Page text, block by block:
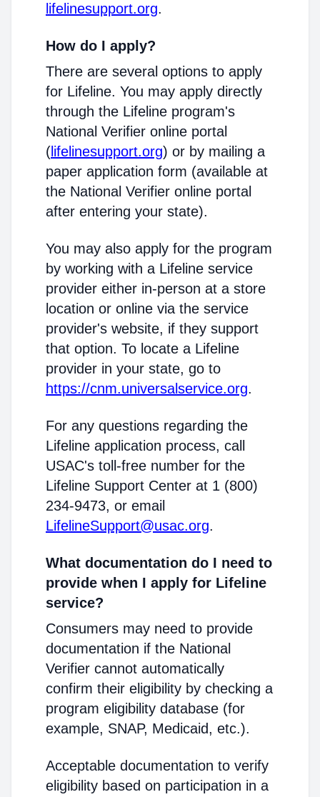
lifelinesupport.org.
How do I apply?
There are several options to apply
for Lifeline. You may apply directly
through the Lifeline program's
National Verifier online portal
( lifelinesupport.org) or by mailing a
paper application form (available at
the National Verifier online portal
after entering your state).
You may also apply for the program
by working with a Lifeline service
provider either in-person at a store
location or online via the service
provider's website, if they support
that option. To locate a Lifeline
provider in your state, go to
https://cnm.universalservice.org.
For any questions regarding the
Lifeline application process, call
USAC's toll-free number for the
Lifeline Support Center at 1 (800)
234-9473, or email
LifelineSupport@usac.org.
What documentation do I need to
provide when I apply for Lifeline
service?
Consumers may need to provide
documentation if the National
Verifier cannot automatically
confirm their eligibility by checking a
program eligibility database (for
example, SNAP, Medicaid, etc.).
Acceptable documentation to verify
eligibility based on participation in a